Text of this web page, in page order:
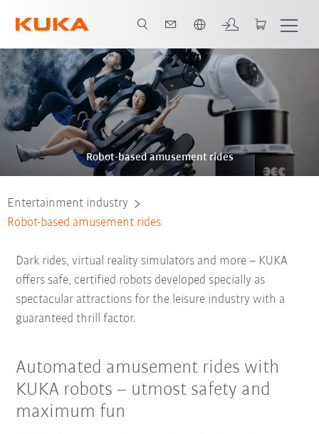
Video
Robot-based amusement rides
Entertainment industry
Robot-based amusement rides
Dark rides, virtual reality simulators and more – KUKA
offers safe, certified robots developed specially as
spectacular attractions for the leisure industry with a
guaranteed thrill factor.
Automated amusement rides with
KUKA robots – utmost safety and
maximum fun